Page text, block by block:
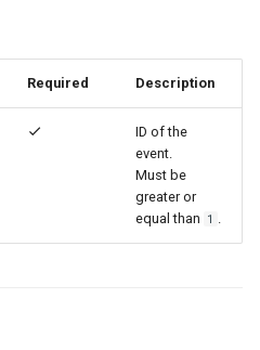
Required Description
ID of the
event.
Must be
greater or
equal than 1 .